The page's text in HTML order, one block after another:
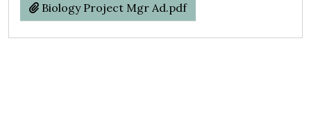
Biology Project Mgr Ad.pdf